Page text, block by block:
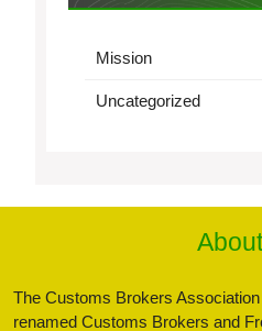
Mission
Uncategorized
The Customs Brokers
renamed Customs Brokers and